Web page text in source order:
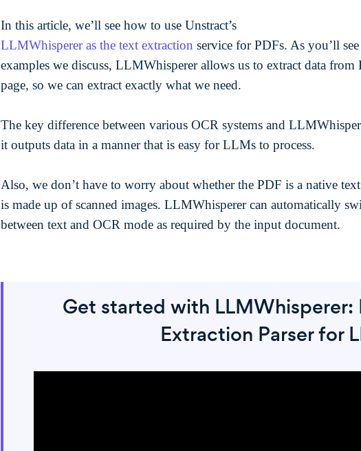
In this article, we’ll see how to use Unstract’s
LLMWhisperer as the text extraction service for PDFs. As you’ll
examples we discuss, LLMWhisperer allows us to extract data from
page, so we can extract exactly what we need.
The key difference between various OCR systems and
it outputs data in a manner that is easy for LLMs to process.
Also, we don’t have to worry about whether the PDF is a native
is made up of scanned images. LLMWhisperer can automatically
between text and OCR mode as required by the input document.
Get started with LLMWhisperer:
Extraction Parser for